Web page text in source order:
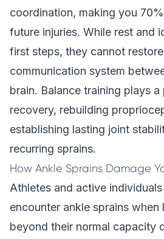
coordination, making you
future injuries. While rest and
first steps, they cannot
communication system
brain. Balance training plays
recovery, rebuilding
establishing lasting joint
recurring sprains.
How Ankle Sprains Damage
Athletes and active
encounter ankle sprains when
beyond their normal capacity